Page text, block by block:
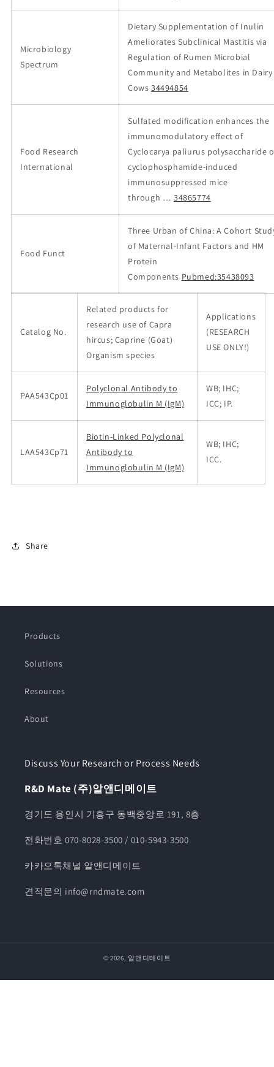
Microbiology
Spectrum
Dietary Supplementation of Inulin
Ameliorates Subclinical Mastitis via
Regulation of Rumen Microbial
Community and Metabolites in Dairy
Cows 34494854
Food Research
International
Sulfated modification enhances the
immunomodulatory effect of
Cyclocarya paliurus polysaccharide
cyclophosphamide-induced
immunosuppressed mice
through … 34865774
Food Funct
Three Urban of China: A Cohort
of Maternal-Infant Factors and HM
Protein
Components Pubmed:35438093
Catalog No.
Related products for
research use of Capra
hircus; Caprine (Goat)
Organism species
Applications
(RESEARCH
USE ONLY!)
PAA543Cp01
Polyclonal Antibody to
Immunoglobulin M (IgM)
WB; IHC;
ICC; IP.
LAA543Cp71
Biotin-Linked Polyclonal
Antibody to
Immunoglobulin M (IgM)
WB; IHC;
ICC.
Share
Products
Solutions
Resources
About
Discuss Your Research or Process Needs
R&D Mate (주)알앤디메이트
경기도 용인시 기흥구 동백중앙로 191, 8층
전화번호 070-8028-3500 / 010-5943-3500
카카오톡채널 알앤디메이트
견적문의 info@rndmate.com
© 2026, 알앤디메이트